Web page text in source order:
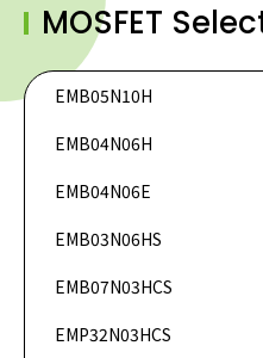
MOSFET
EMB05N10H
DataSheet
EMB04N06H
DataSheet
EMB04N06E
DataSheet
EMB03N06HS
DataSheet
EMB07N03HCS
DataSheet
EMP32N03HCS
DataSheet
DataSheet